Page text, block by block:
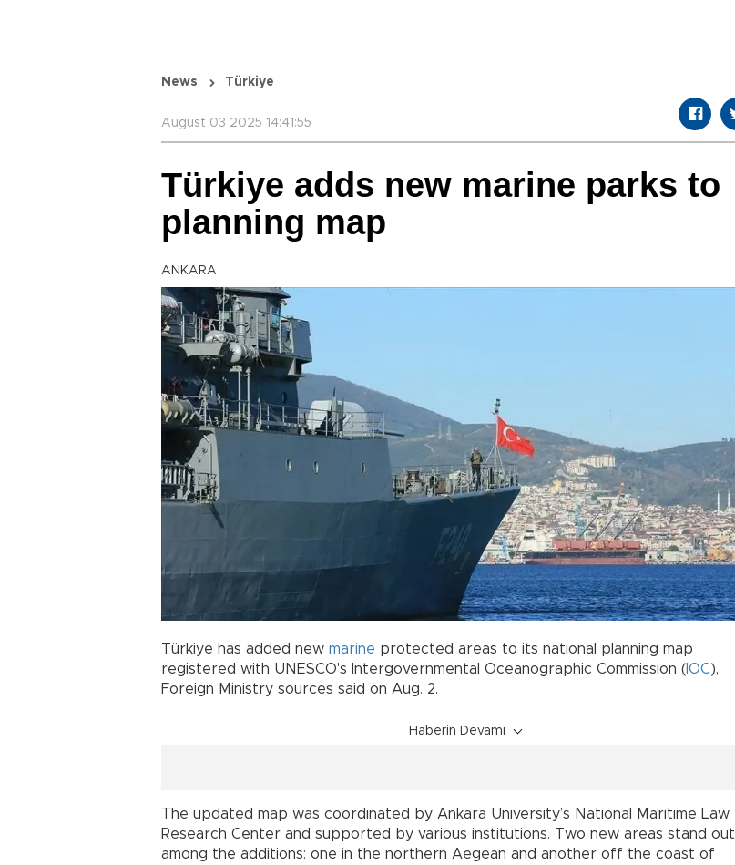
News Türkiye
August 03 2025 14:41:55
Türkiye adds new marine parks to
planning map
ANKARA
Türkiye has added new marine protected areas to its national planning map
registered with UNESCO's Intergovernmental Oceanographic Commission (IOC),
Foreign Ministry sources said on Aug. 2.
Haberin Devamı
The updated map was coordinated by Ankara University’s National Maritime Law
Research Center and supported by various institutions. Two new areas stand out
among the additions: one in the northern Aegean and another off the coast of